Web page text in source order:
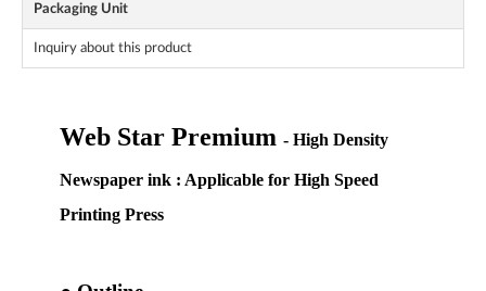
Packaging Unit
Inquiry about this product